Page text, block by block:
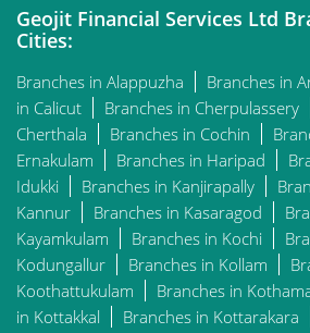
Geojit Financial Services Ltd
Cities:
Branches in Alappuzha Branches in
in Calicut
Branches in Cherpulassery
Cherthala
Branches in Cochin
Ernakulam
Branches in Haripad
Idukki
Branches in Kanjirapally
Kannur
Branches in Kasaragod
Kayamkulam
Branches in Kochi
Kodungallur
Branches in Kollam
Koothattukulam
Branches in
in Kottakkal
Branches in Kottarakara